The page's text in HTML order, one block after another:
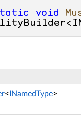
void
< INamedType>